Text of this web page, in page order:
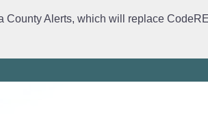
Alerts, which will replace